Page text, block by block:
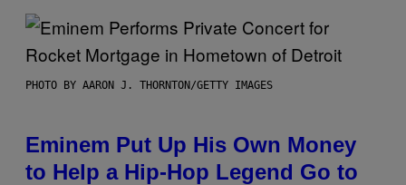
PHOTO BY AARON J. THORNTON/GETTY IMAGES
Eminem Put Up His Own Money
to Help a Hip-Hop Legend Go to